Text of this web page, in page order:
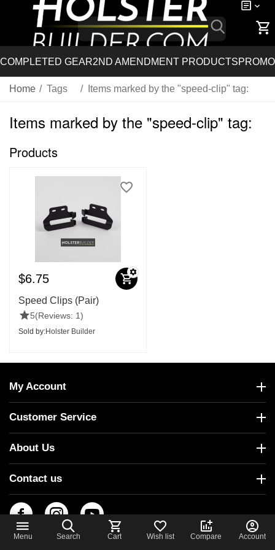
COMPLETED GEAR2ND AMENDMENT PRODUCTS
Home / Tags / Items marked by the "speed-clip" tag:
Items marked by the "speed-clip" tag:
Products
$6.75
Speed Clips (Pair)
5(Reviews: 1)
Sold by:Holster Builder
My Account
Customer Service
About Us
Contact us
Menu Search Cart Wish list Compare Account